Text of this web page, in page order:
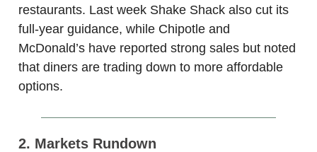
restaurants. Last week Shake Shack also cut its
full-year guidance, while Chipotle and
McDonald’s have reported strong sales but noted
that diners are trading down to more affordable
options.
2. Markets Rundown